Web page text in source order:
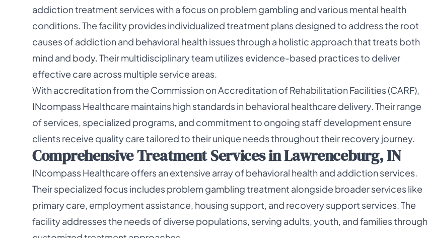
addiction treatment services with a focus on problem gambling and various mental health
conditions. The facility provides individualized treatment plans designed to address the root
causes of addiction and behavioral health issues through a holistic approach that treats both
mind and body. Their multidisciplinary team utilizes evidence-based practices to deliver
effective care across multiple service areas.
With accreditation from the Commission on Accreditation of Rehabilitation Facilities (CARF),
INcompass Healthcare maintains high standards in behavioral healthcare delivery. Their range
of services, specialized programs, and commitment to ongoing staff development ensure
clients receive quality care tailored to their unique needs throughout their recovery journey.
Comprehensive Treatment Services in Lawrenceburg, IN
INcompass Healthcare offers an extensive array of behavioral health and addiction services.
Their specialized focus includes problem gambling treatment alongside broader services like
primary care, employment assistance, housing support, and recovery support services. The
facility addresses the needs of diverse populations, serving adults, youth, and families through